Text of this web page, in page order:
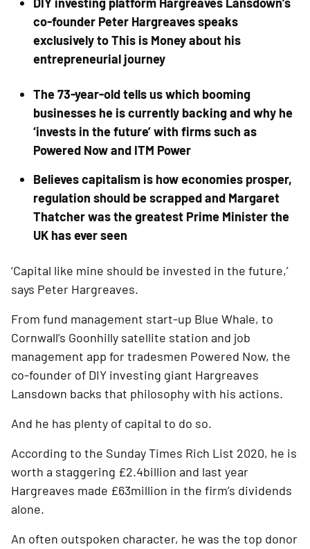
co-founder Peter Hargreaves speaks
exclusively to This is Money about his
entrepreneurial journey
The 73-year-old tells us which booming
businesses he is currently backing and why he
‘invests in the future’ with firms such as
Powered Now and ITM Power
Believes capitalism is how economies prosper,
regulation should be scrapped and Margaret
Thatcher was the greatest Prime Minister the
UK has ever seen
‘Capital like mine should be invested in the future,’
says Peter Hargreaves.
From fund management start-up Blue Whale, to
Cornwall’s Goonhilly satellite station and job
management app for tradesmen Powered Now, the
co-founder of DIY investing giant Hargreaves
Lansdown backs that philosophy with his actions.
And he has plenty of capital to do so.
According to the Sunday Times Rich List 2020, he is
worth a staggering £2.4billion and last year
Hargreaves made £63million in the firm’s dividends
alone.
An often outspoken character, he was the top donor